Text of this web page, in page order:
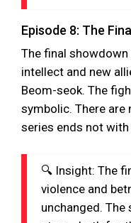
Episode 8: The
The final showdown
intellect and new
Beom-seok. The
symbolic. There
series ends not
🔍 Insight: The
violence and
unchanged.